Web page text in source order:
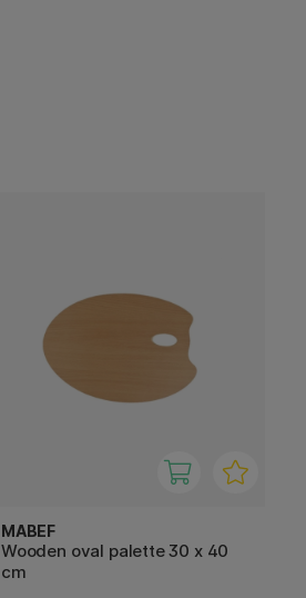
MABEF
Wooden oval palette 30 x 40
cm